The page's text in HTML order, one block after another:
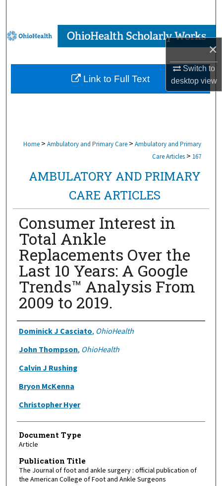
×
Switch to
desktopview
Browse Collections
My Account
About
Home > Ambulatory and Primary Care > Ambulatory and Primary
Care Articles > 167
AMBULATORY AND PRIMARY
CARE ARTICLES
Consumer Interest in
Total Ankle
Replacements Over the
Last 10 Years: A Google
Trends™ Analysis From
2009 to 2019.
Authors
Dominick J Casciato, OhioHealth
John Thompson, OhioHealth
Calvin J Rushing
Bryon McKenna
Christopher Hyer
Document Type
Article
Publication Title
The Journal of foot and ankle surgery : official publication of
the American College of Foot and Ankle Surgeons
Link to Full Text